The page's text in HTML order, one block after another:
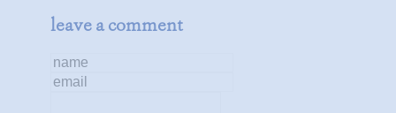
leave a comment
name